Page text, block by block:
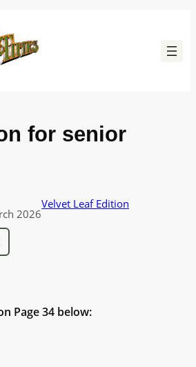
for senior
2026
Velvet Leaf Edition
Page 34 below: